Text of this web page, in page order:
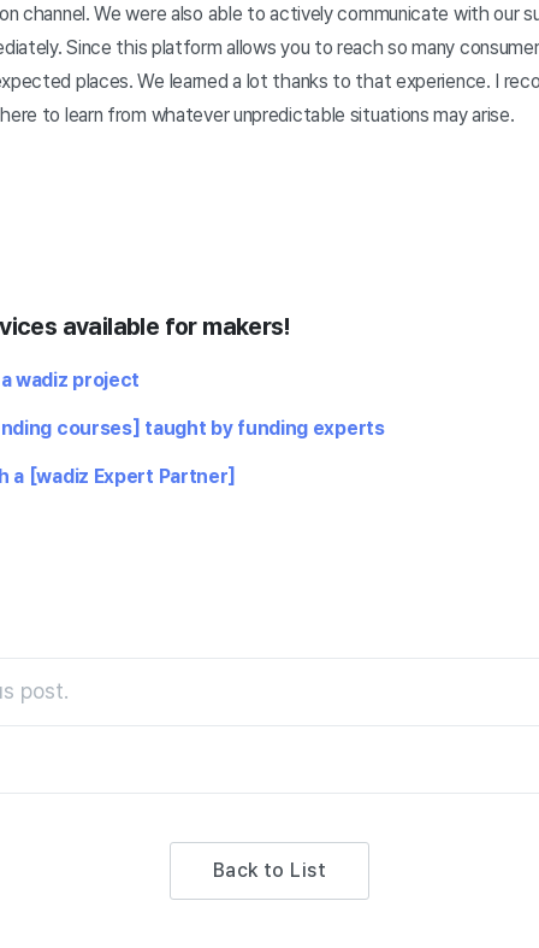
channel. We were also able to actively communicate with our
Since this platform allows you to reach so many
places. We learned a lot thanks to that experience. I
to learn from whatever unpredictable situations may arise.
available for makers!
wadiz project
courses] taught by funding experts
a [wadiz Expert Partner]
post.
Back to List